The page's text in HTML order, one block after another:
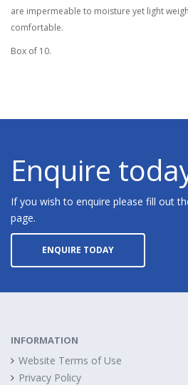
are impermeable to moisture yet light
comfortable.
Box of 10.
Enquire
If you wish to enquire please fill out
page.
ENQUIRE TODAY
INFORMATION
Website Terms of Use
Privacy Policy